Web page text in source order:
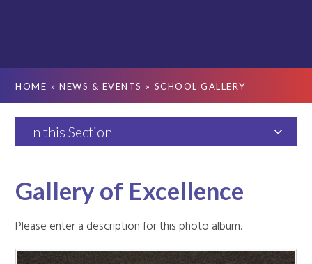
HOME » NEWS & EVENTS » SCHOOL GALLERY
In this Section
Gallery of Excellence
Please enter a description for this photo album.